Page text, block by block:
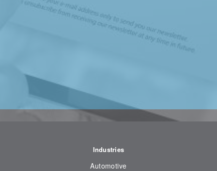
Industries
Automotive